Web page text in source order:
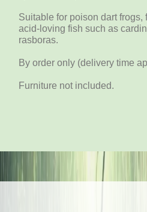
Suitable for poison dart frogs,
acid-loving fish such as
rasboras.
By order only (delivery time
Furniture not included.